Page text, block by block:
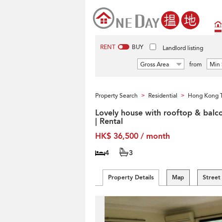
RENT BUY Landlord listing
Gross Area from Min
Property Search > Residential > Hong Kong
Lovely house with rooftop &
| Rental
HK$ 36,500 / month
4 3
Property Details Map Street